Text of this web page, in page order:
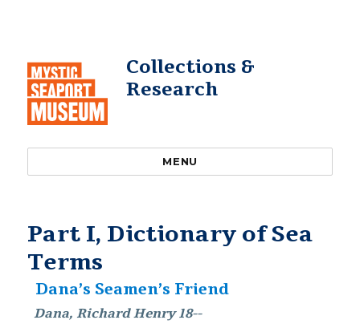
Collections &
Research
MENU
Part I, Dictionary of Sea
Terms
Dana’s Seamen’s Friend
Dana, Richard Henry 18--